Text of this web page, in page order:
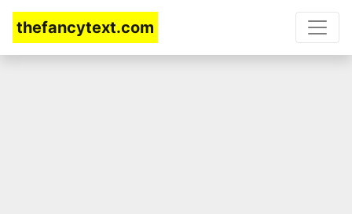
thefancytext.com